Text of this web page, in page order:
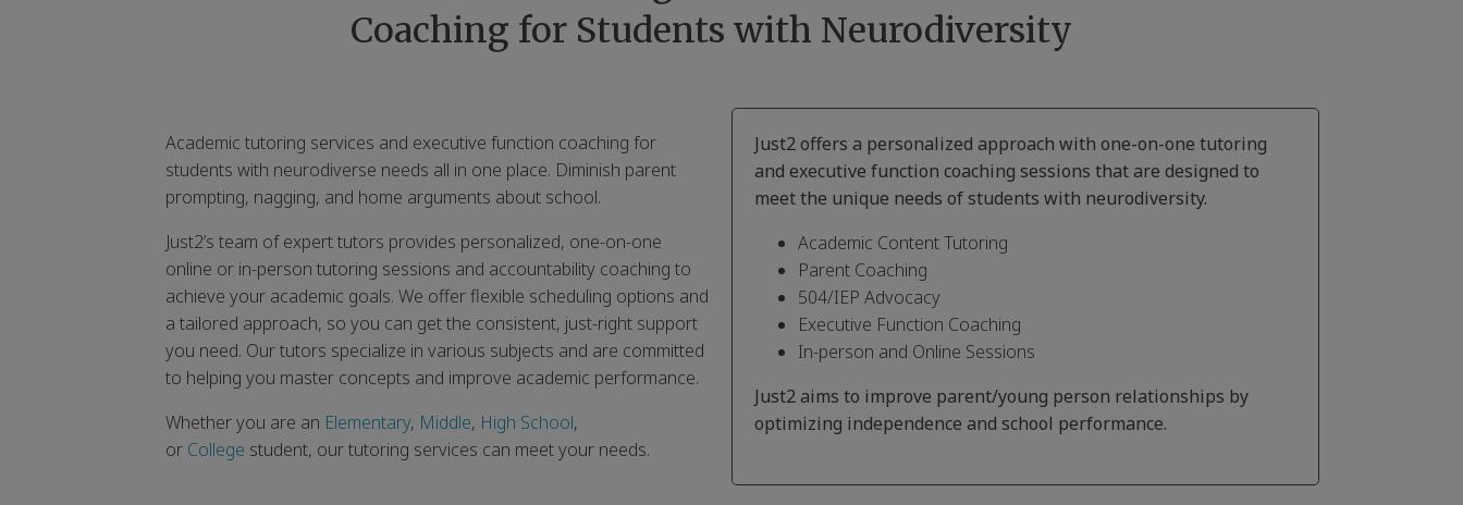
Coaching for Students with Neurodiversity
Academic tutoring services and executive function coaching for
students with neurodiverse needs all in one place. Diminish parent
prompting, nagging, and home arguments about school.
Just2’s team of expert tutors provides personalized, one-on-one
online or in-person tutoring sessions and accountability coaching to
achieve your academic goals. We offer flexible scheduling options and
a tailored approach, so you can get the consistent, just-right support
you need. Our tutors specialize in various subjects and are committed
to helping you master concepts and improve academic performance.
Whether you are an Elementary, Middle, High School,
or College student, our tutoring services can meet your needs.
Just2 offers a personalized approach with one-on-one tutoring
and executive function coaching sessions that are designed to
meet the unique needs of students with neurodiversity.
Academic Content Tutoring
Parent Coaching
504/IEP Advocacy
Executive Function Coaching
In-person and Online Sessions
Just2 aims to improve parent/young person relationships by
optimizing independence and school performance.